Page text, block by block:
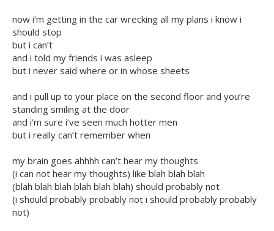
now i’m getting in the car wrecking all my plans i know i
should stop
but i can’t
and i told my friends i was asleep
but i never said where or in whose sheets
and i pull up to your place on the second floor and you’re
standing smiling at the door
and i’m sure i’ve seen much hotter men
but i really can’t remember when
my brain goes ahhhh can’t hear my thoughts
(i can not hear my thoughts) like blah blah blah
(blah blah blah blah blah blah) should probably not
(i should probably probably not i should probably probably
not)